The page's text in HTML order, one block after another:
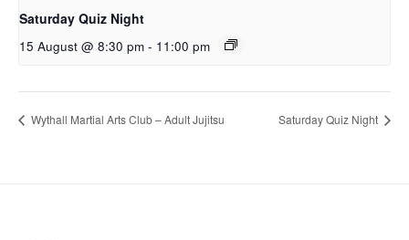
Saturday Quiz Night
15 August @ 8:30 pm - 11:00 pm
Wythall Martial Arts Club – Adult Jujitsu Saturday Quiz Night